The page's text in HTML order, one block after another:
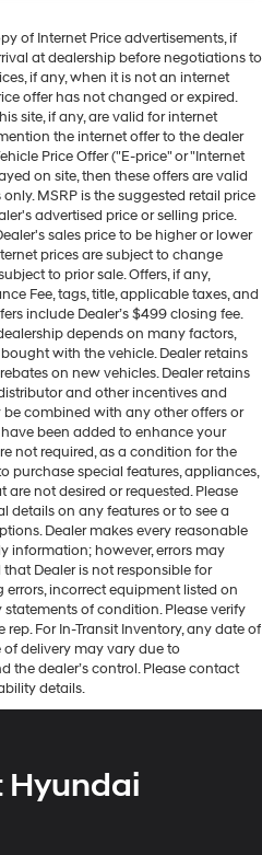
of Internet Price advertisements, if
at dealership before negotiations to
if any, when it is not an internet
offer has not changed or expired.
site, if any, are valid for internet
the internet offer to the dealer
Price Offer ("E-price" or "Internet
on site, then these offers are valid
MSRP is the suggested retail price
advertised price or selling price.
sales price to be higher or lower
prices are subject to change
to prior sale. Offers, if any,
Fee, tags, title, applicable taxes, and
include Dealer’s $499 closing fee.
depends on many factors,
with the vehicle. Dealer retains
on new vehicles. Dealer retains
and other incentives and
combined with any other offers or
been added to enhance your
not required, as a condition for the
purchase special features, appliances,
not desired or requested. Please
on any features or to see a
Dealer makes every reasonable
information; however, errors may
Dealer is not responsible for
incorrect equipment listed on
of condition. Please verify
For In-Transit Inventory, any date of
delivery may vary due to
dealer’s control. Please contact
details.
Hyundai